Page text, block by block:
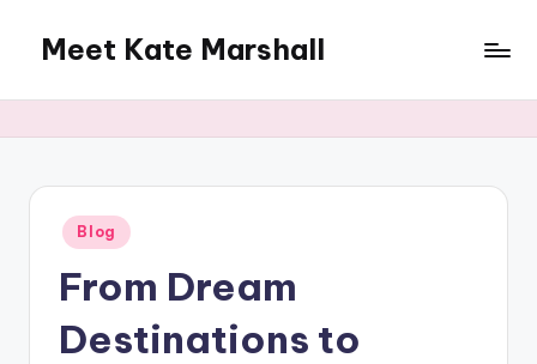
content
Meet Kate Marshall
to
full
spectrum
blog
Posted
in
Blog
From Dream
Destinations to